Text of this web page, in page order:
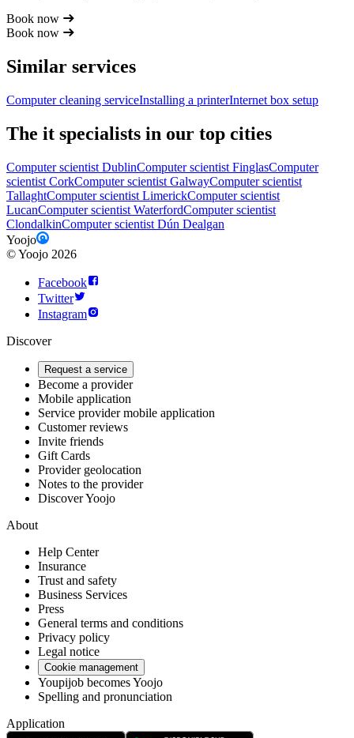
Book now
Book now
Similar services
Computer cleaning serviceInstalling a printerInternet box setup
The it specialists in our top cities
Computer scientist DublinComputer scientist FinglasComputer
scientist CorkComputer scientist GalwayComputer scientist
TallaghtComputer scientist LimerickComputer scientist
LucanComputer scientist WaterfordComputer scientist
ClondalkinComputer scientist Dún Dealgan
Yoojo
©Yoojo 2026
Facebook
Twitter
Instagram
Discover
Request a service
Become a provider
Mobile application
Service provider mobile application
Customer reviews
Invite friends
Gift Cards
Provider geolocation
Notes to the provider
Discover Yoojo
About
Help Center
Insurance
Trust and safety
Business Services
Press
General terms and conditions
Privacy policy
Legal notice
Cookie management
Youpijob becomes Yoojo
Spelling and pronunciation
Application